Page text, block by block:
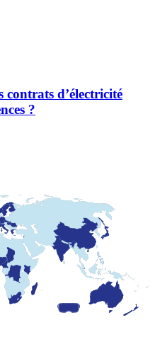
d’électricité
?